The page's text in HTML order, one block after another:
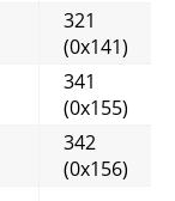
321
(0x141)
341
(0x155)
342
(0x156)